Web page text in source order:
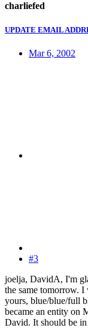
charliefed
UPDATE EMAIL
Mar 6, 2002
#3
joelja, DavidA, I'm
the same tomorrow.
yours, blue/blue/full
became an entity on
David. It should be